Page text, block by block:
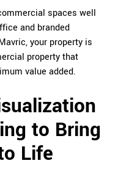
spaces well
and branded
your property is
property that
value added.
to Bring
Life